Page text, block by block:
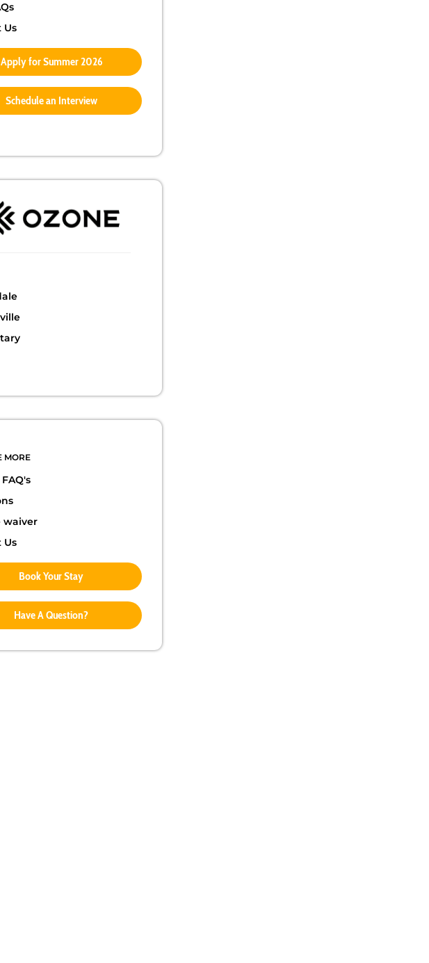
Us
Apply for Summer 2026
Schedule an Interview
MORE
waiver
Us
Book Your Stay
Have A Question?